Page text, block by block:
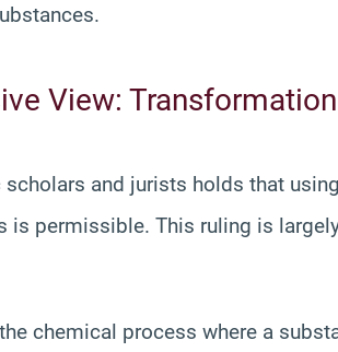
View:
and jurists holds that
is permissible. This ruling is
chemical process where a